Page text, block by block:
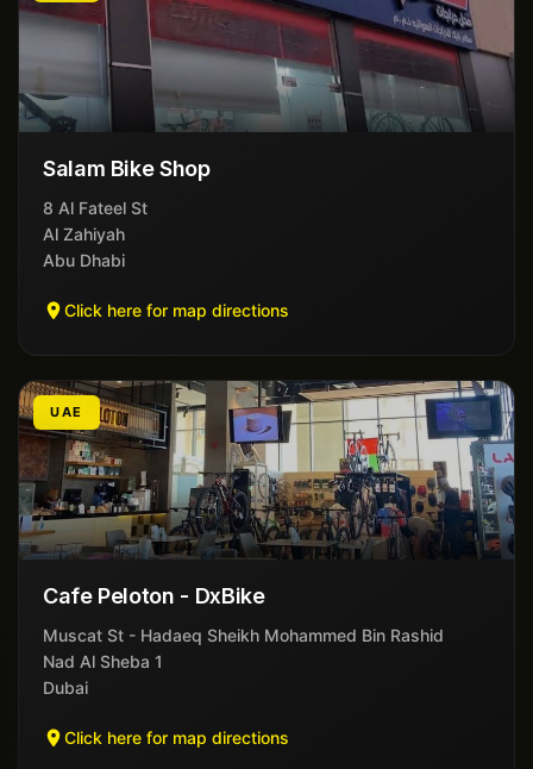
Salam Bike Shop
8 Al Fateel St
Al Zahiyah
Abu Dhabi
Click here for map directions
UAE
Cafe Peloton - DxBike
Muscat St - Hadaeq Sheikh Mohammed Bin Rashid
Nad Al Sheba 1
Dubai
Click here for map directions